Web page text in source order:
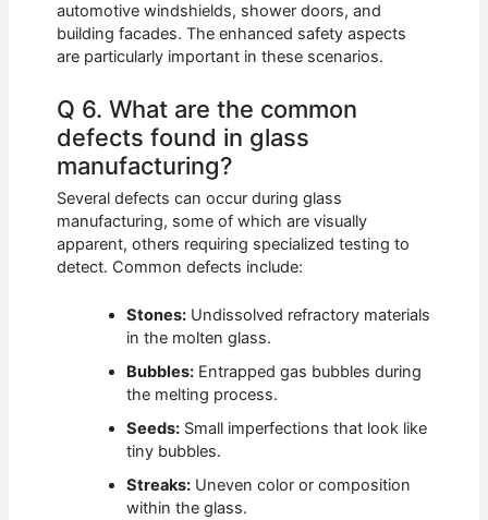
automotive windshields, shower doors, and
building facades. The enhanced safety aspects
are particularly important in these scenarios.
Q 6. What are the common
defects found in glass
manufacturing?
Several defects can occur during glass
manufacturing, some of which are visually
apparent, others requiring specialized testing to
detect. Common defects include:
Stones: Undissolved refractory materials
in the molten glass.
Bubbles: Entrapped gas bubbles during
the melting process.
Seeds: Small imperfections that look like
tiny bubbles.
Streaks: Uneven color or composition
within the glass.